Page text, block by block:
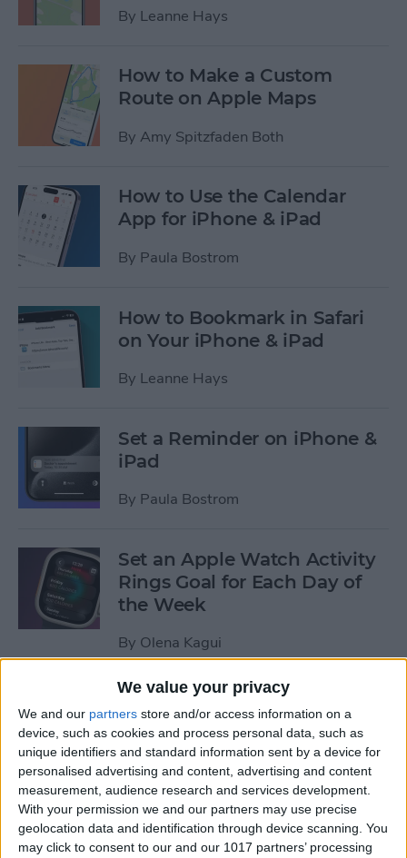
We value your privacy
We and our partners store and/or access information on a
device, such as cookies and process personal data, such as
unique identifiers and standard information sent by a device for
personalised advertising and content, advertising and content
measurement, audience research and services development.
With your permission we and our partners may use precise
geolocation data and identification through device scanning. You
may click to consent to our and our 1017 partners’ processing
By Leanne Hays
How to Make a Custom
Route on Apple Maps
By Amy Spitzfaden Both
How to Use the Calendar
App for iPhone & iPad
By Paula Bostrom
How to Bookmark in Safari
on Your iPhone & iPad
By Leanne Hays
Set a Reminder on iPhone &
iPad
By Paula Bostrom
Set an Apple Watch Activity
Rings Goal for Each Day of
the Week
By Olena Kagui
How to Remove Unearned
Steps from Apple Health
ByOlena Kagui
How to Set Up a Reminder to
Respond to an Email